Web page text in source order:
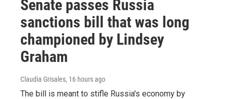
Senate passes Russia
sanctions bill that was long
championed by Lindsey
Graham
Claudia Grisales, 16 hours ago
The bill is meant to stifle Russia's economy by